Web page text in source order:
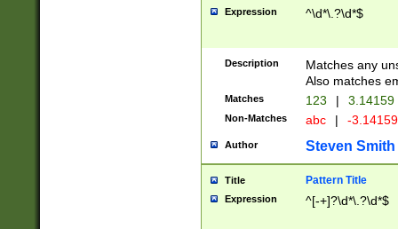
Expression ^\d*\.?\d*$
Description
Matches any
Also matches
Matches 123 | 3.14159
Non-Matches abc | -
Author Steven Smith
Title Pattern Title
Expression ^[-+]?\d*\.?\d*$